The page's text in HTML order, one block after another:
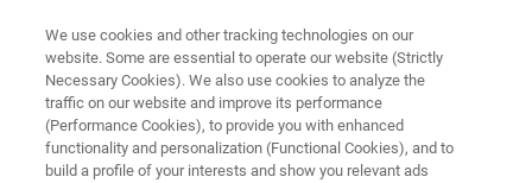
IN VIVO IMAGING
Oncology
We use cookies and other tracking technologies on our
website. Some are essential to operate our website (Strictly
Necessary Cookies). We also use cookies to analyze the
traffic on our website and improve its performance
(Performance Cookies), to provide you with enhanced
functionality and personalization (Functional Cookies), and to
build a profile of your interests and show you relevant ads